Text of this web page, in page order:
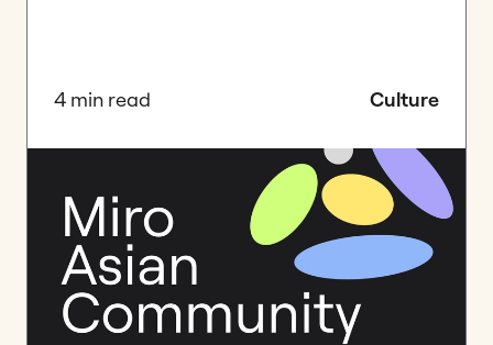
4 min read Culture